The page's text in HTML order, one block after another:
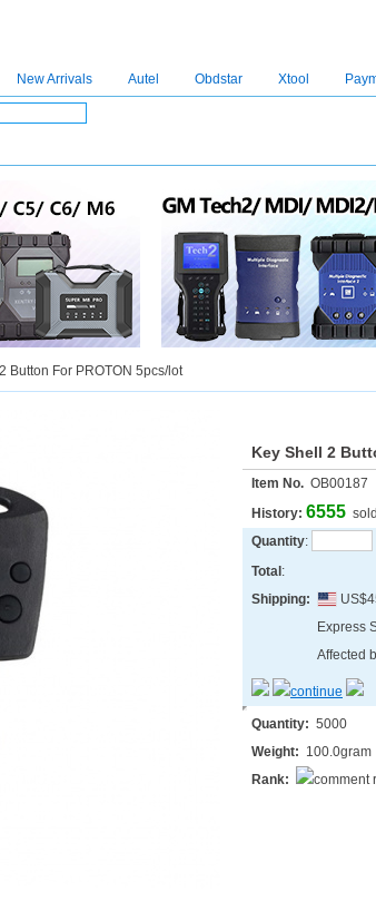
New Arrivals Autel Obdstar Xtool
Button For PROTON 5pcs/lot
Key Shell 2
Item No. OB00187
History: 6555 sold
Quantity:
Total :
Shipping:
Express
Affected
Quantity: 5000
Weight: 100.0gram
Rank: